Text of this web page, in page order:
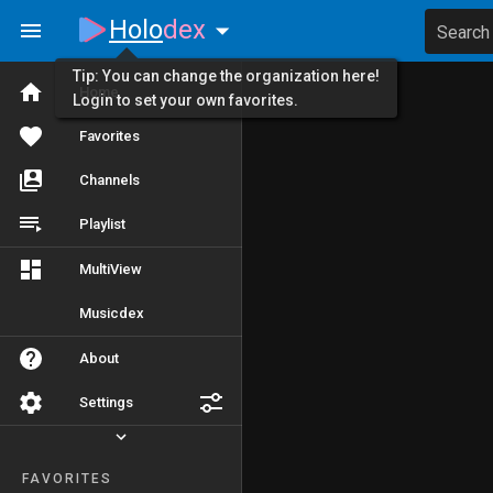
Home
Favorites
Channels
Playlist
MultiView
Musicdex
About
Settings
FAVORITES
Holodex Search
Tip: You can change the organization here!
Login to set your own favorites.